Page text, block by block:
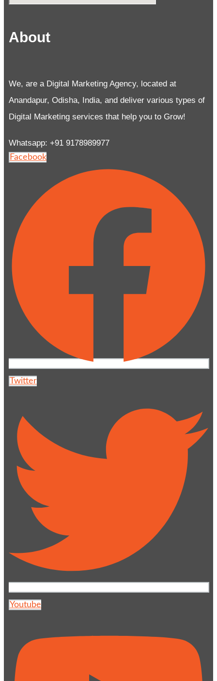
About
We, are a Digital Marketing Agency, located at
Anandapur, Odisha, India, and deliver various types of
Digital Marketing services that help you to Grow!
Whatsapp: +91 9178989977
Facebook
Twitter
Youtube